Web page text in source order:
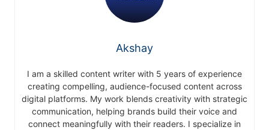
Akshay
I am a skilled content writer with 5 years of experience
creating compelling, audience-focused content across
digital platforms. My work blends creativity with strategic
communication, helping brands build their voice and
connect meaningfully with their readers. I specialize in